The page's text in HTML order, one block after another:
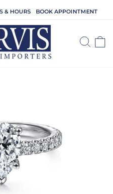
& HOURS BOOK APPOINTMENT